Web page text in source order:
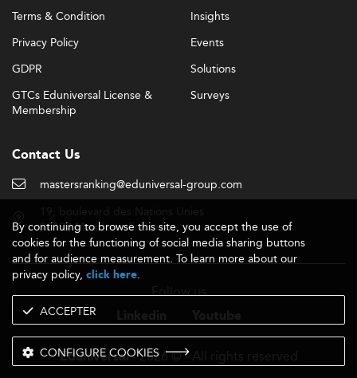
Terms & Condition
Privacy Policy
GDPR
GTCs Eduniversal License &
Membership
Insights
Events
Solutions
Surveys
Contact Us
mastersranking@eduniversal-group.com
92190 Meudon - France
Follow us
Eduniversal- 2026 © - All rights reserved
By continuing to browse this site, you accept the use of
cookies for the functioning of social media sharing buttons
and for audience measurement. To learn more about our
privacy policy, click here.
ACCEPTER
CONFIGURE COOKIES